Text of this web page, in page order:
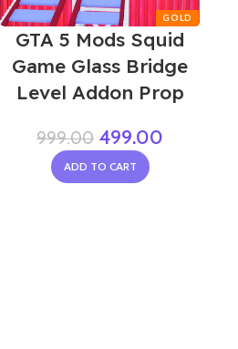
GTA 5 Mods Squid
Game Glass Bridge
Level Addon Prop
999.00 499.00
ADD TO CART